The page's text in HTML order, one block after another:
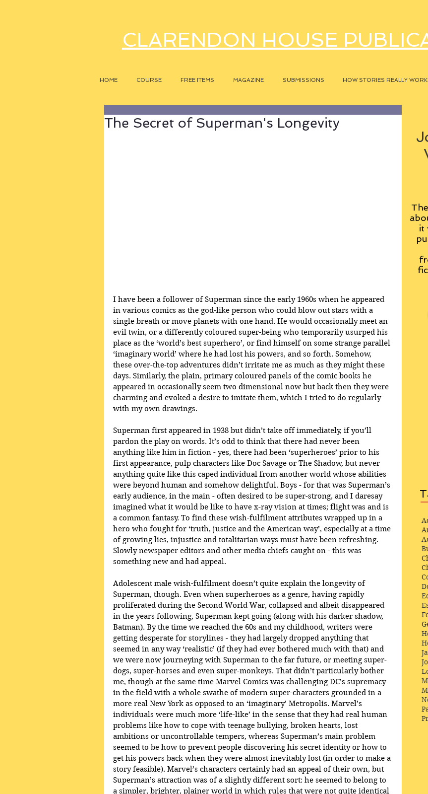
CLARENDON HOUSE
HOME COURSE FREE ITEMS MAGAZINE SUBMISSIONS HOW STORIES REALLY WORK
The Secret of Superman's Longevity
I have been a follower of Superman since the early 1960s when he appeared
in various comics as the god-like person who could blow out stars with a
single breath or move planets with one hand. He would occasionally meet an
evil twin, or a differently coloured super-being who temporarily usurped his
place as the ‘world’s best superhero’, or find himself on some strange parallel
‘imaginary world’ where he had lost his powers, and so forth. Somehow,
these over-the-top adventures didn’t irritate me as much as they might these
days. Similarly, the plain, primary coloured panels of the comic books he
appeared in occasionally seem two dimensional now but back then they were
charming and evoked a desire to imitate them, which I tried to do regularly
with my own drawings.
Superman first appeared in 1938 but didn’t take off immediately, if you’ll
pardon the play on words. It’s odd to think that there had never been
anything like him in fiction - yes, there had been ‘superheroes’ prior to his
first appearance, pulp characters like Doc Savage or The Shadow, but never
anything quite like this caped individual from another world whose abilities
were beyond human and somehow delightful. Boys - for that was Superman’s
early audience, in the main - often desired to be super-strong, and I daresay
imagined what it would be like to have x-ray vision at times; flight was and is
a common fantasy. To find these wish-fulfilment attributes wrapped up in a
hero who fought for ‘truth, justice and the American way’, especially at a time
of growing lies, injustice and totalitarian ways must have been refreshing.
Slowly newspaper editors and other media chiefs caught on - this was
something new and had appeal.
Adolescent male wish-fulfilment doesn’t quite explain the longevity of
Superman, though. Even when superheroes as a genre, having rapidly
proliferated during the Second World War, collapsed and albeit disappeared
in the years following, Superman kept going (along with his darker shadow,
Batman). By the time we reached the 60s and my childhood, writers were
getting desperate for storylines - they had largely dropped anything that
seemed in any way ‘realistic’ (if they had ever bothered much with that) and
we were now journeying with Superman to the far future, or meeting super-
dogs, super-horses and even super-monkeys. That didn’t particularly bother
me, though at the same time Marvel Comics was challenging DC’s supremacy
in the field with a whole swathe of modern super-characters grounded in a
more real New York as opposed to an ‘imaginary’ Metropolis. Marvel’s
individuals were much more ‘life-like’ in the sense that they had real human
problems like how to cope with teenage bullying, broken hearts, lost
ambitions or uncontrollable tempers, whereas Superman’s main problem
seemed to be how to prevent people discovering his secret identity or how to
get his powers back when they were almost inevitably lost (in order to make a
story feasible). Marvel’s characters certainly had an appeal of their own, but
Superman’s attraction was of a slightly different sort: he seemed to belong to
a simpler, brighter, plainer world in which rules that were not quite identical
it